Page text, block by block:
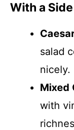
With a
salad
nicely.
Mixed
with